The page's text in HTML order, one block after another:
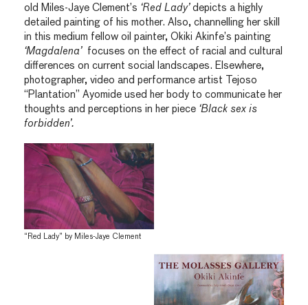
old Miles-Jaye Clement’s ‘Red Lady’depicts a highly
detailed painting of his mother. Also, channelling her skill
in this medium fellow oil painter, Okiki Akinfe’s painting
‘Magdalena’focuses on the effect of racial and cultural
differences on current social landscapes. Elsewhere,
photographer, video and performance artist Tejoso
“Plantation” Ayomide used her body to communicate her
thoughts and perceptions in her piece ‘Black sex is
forbidden’.
“Red Lady” by Miles-Jaye Clement